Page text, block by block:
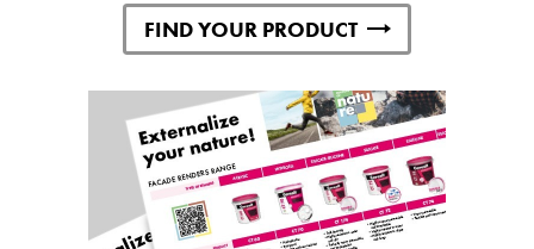
FIND YOUR PRODUCT